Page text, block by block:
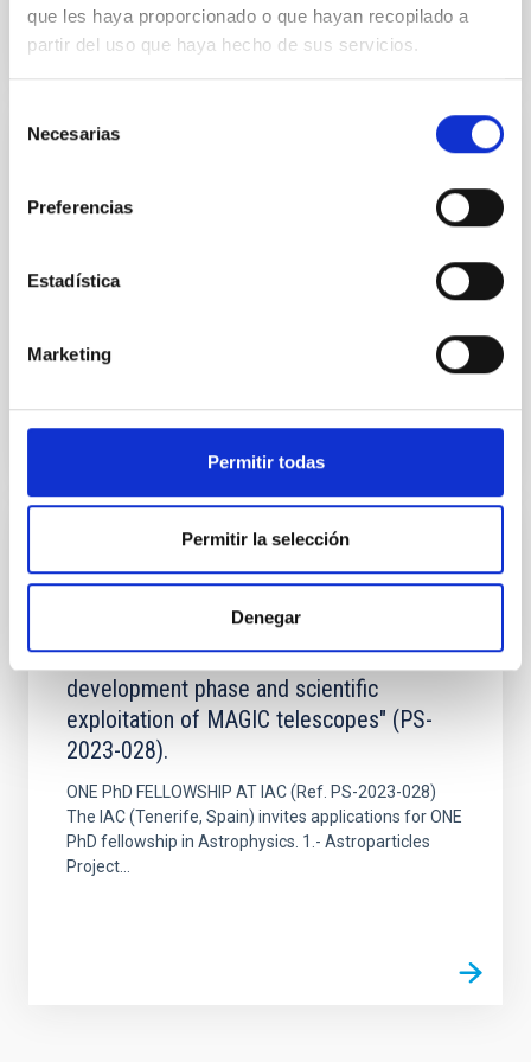
que les haya proporcionado o que hayan recopilado a
partir del uso que haya hecho de sus servicios.
Necesarias
Preferencias
Estadística
Marketing
Permitir todas
Permitir la selección
Denegar
One PHD contract "ASTRI Mini-Array
ONE PhD FELLOWSHIPS AT IAC (Ref. PS-2022-076)
The IAC (Tenerife, Spain) invites applications for ONE
the...
One pre-doctoral contract within the
framework of the "Astroparticles Project:
science and fine-tuning in the CTA
development phase and scientific
exploitation of MAGIC telescopes" (PS-
2023-028).
ONE PhD FELLOWSHIP AT IAC (Ref. PS-2023-028)
The IAC (Tenerife, Spain) invites applications for ONE
PhD fellowship in Astrophysics. 1.- Astroparticles
Project...